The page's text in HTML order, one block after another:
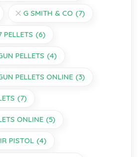
G SMITH & CO (7)
PELLETS (6)
PELLETS (4)
PELLETS ONLINE (3)
(7)
ONLINE (5)
PISTOL (4)